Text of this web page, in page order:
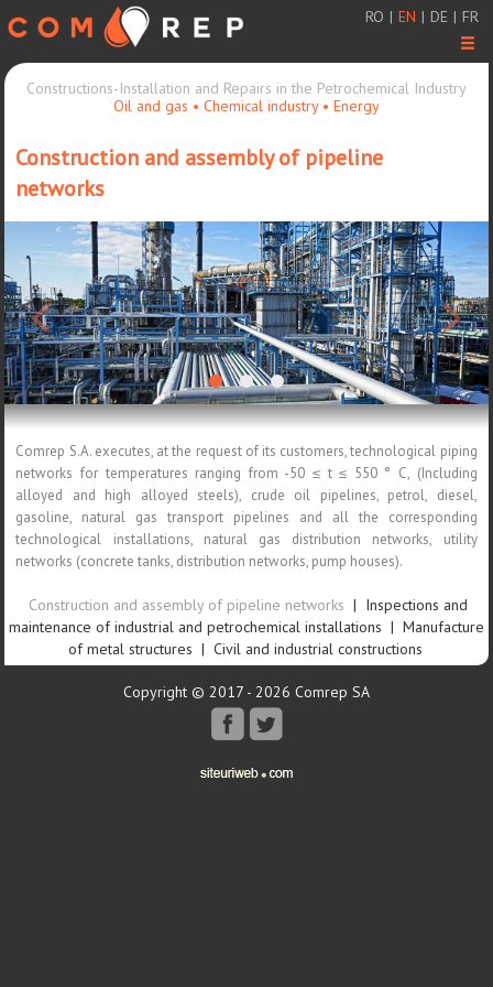
RO | EN | DE | FR
Constructions-Installation and Repairs in the Petrochemical Industry
Oil and gas • Chemical industry • Energy
Construction and assembly of pipeline
networks
>
Comrep S.A. executes, at the request of its customers, technological piping
networks for temperatures ranging from -50 ≤ t ≤ 550 ° C, (Including
alloyed and high alloyed steels), crude oil pipelines, petrol, diesel,
gasoline, natural gas transport pipelines and all the corresponding
technological installations, natural gas distribution networks, utility
networks (concrete tanks, distribution networks, pump houses).
Construction and assembly of pipeline networks | Inspections and
maintenance of industrial and petrochemical installations | Manufacture
of metal structures | Civil and industrial constructions
Copyright © 2017 - 2026 Comrep SA